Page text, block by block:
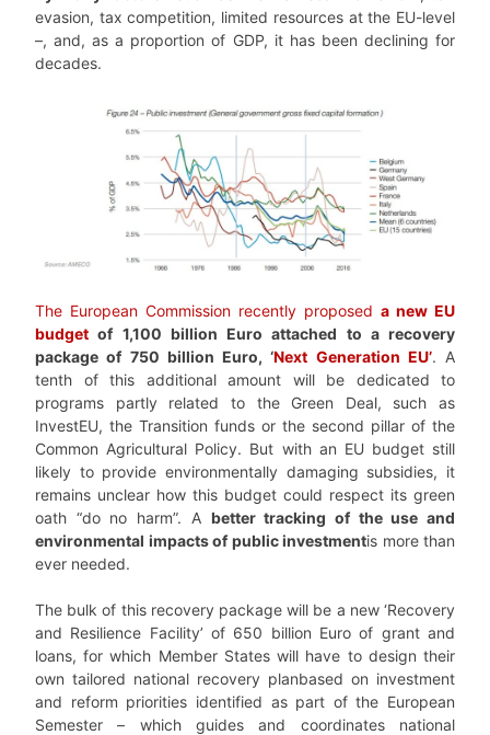
evasion, tax competition, limited resources at the EU-level
–, and, as a proportion of GDP, it has been declining for
decades.
The European Commission recently proposed a new EU
budget of 1,100 billion Euro attached to a recovery
package of 750 billion Euro, ‘Next Generation EU’. A
tenth of this additional amount will be dedicated to
programs partly related to the Green Deal, such as
InvestEU, the Transition funds or the second pillar of the
Common Agricultural Policy. But with an EU budget still
likely to provide environmentally damaging subsidies, it
remains unclear how this budget could respect its green
oath “do no harm”. A better tracking of the use and
environmental impacts of public investmentis more than
ever needed.
The bulk of this recovery package will be a new ‘Recovery
and Resilience Facility’ of 650 billion Euro of grant and
loans, for which Member States will have to design their
own tailored national recovery planbased on investment
and reform priorities identified as part of the European
Semester – which guides and coordinates national